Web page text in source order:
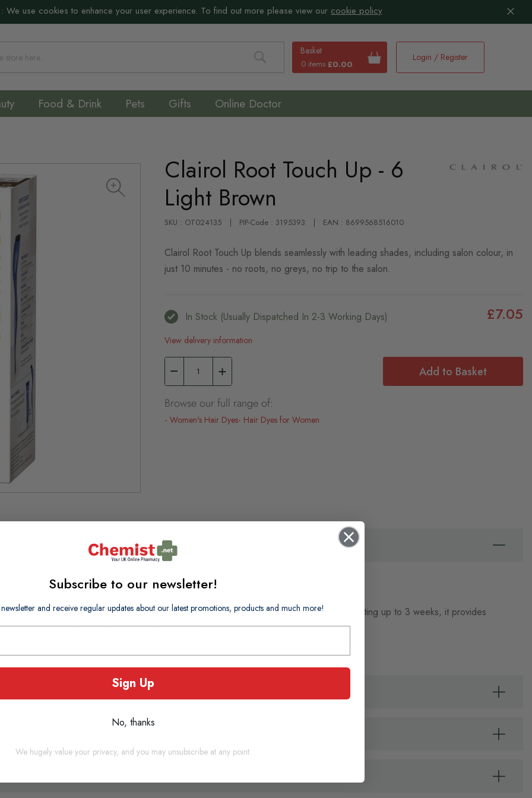
: We use cookies to enhance your user experience. To find out more please view our cookie policy
Basket
0 items £0.00
Search
Login / Register
Food & Drink Pets Gifts Online Doctor
Clairol Root Touch Up - 6
Light Brown
SKU : OT024135 PIP-Code : 3195393 EAN : 8699568516010
Clairol Root Touch Up blends seamlessly with leading shades, including salon colour, in
just 10 minutes - no roots, no greys, no trip to the salon.
In Stock (usually Dispatched In 2-3 Working Days) £7.05
View delivery information
Add to Basket
Browse our full range of:
Women's Hair Dyes Hair Dyes for Women
including salon colour, in just 10 minutes - noroots, no greys, no trip to the salon. Lasting up to 3 weeks, it provides
brush for easy, salon quality application.
brown shades.
Subscribe to our newsletter!
and receive regular updates about our latest promotions, products and much more!
Sign Up
No, thanks
We hugely value your privacy, and you may unsubscribe at any point.